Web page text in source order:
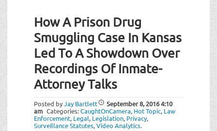
How A Prison Drug
Smuggling Case In Kansas
Led To A Showdown Over
Recordings Of Inmate-
Attorney Talks
Posted byJay Bartlett September 8, 20164:10
am Categories:CaughtOnCamera, Hot Topic, Law
Enforcement, Legal, Legislation, Privacy,
Surveillance Statutes,Video Analytics.